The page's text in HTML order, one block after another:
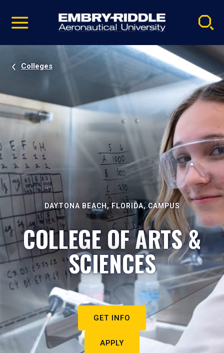
video
Navigation
Colleges
DAYTONA BEACH, FLORIDA, CAMPUS
COLLEGE OF ARTS &
SCIENCES
GET INFO
APPLY